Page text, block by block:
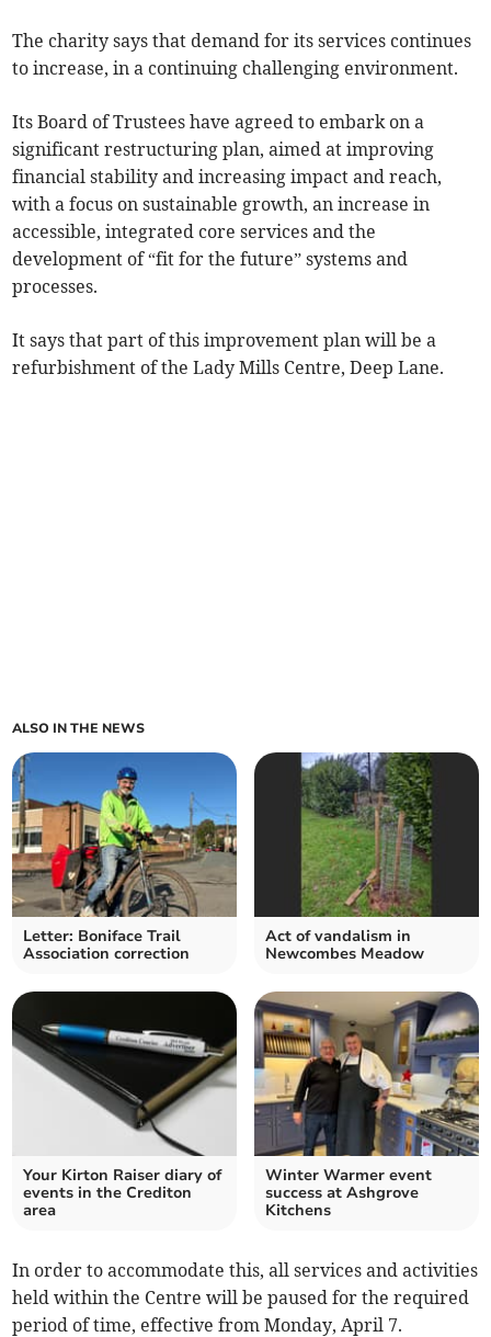
The charity says that demand for its services continues
to increase, in a continuing challenging environment.
Its Board of Trustees have agreed to embark on a
significant restructuring plan, aimed at improving
financial stability and increasing impact and reach,
with a focus on sustainable growth, an increase in
accessible, integrated core services and the
development of “fit for the future” systems and
processes.
It says that part of this improvement plan will be a
refurbishment of the Lady Mills Centre, Deep Lane.
ALSO IN THE NEWS
Letter: Boniface Trail
Association correction
Act of vandalism in
Newcombes Meadow
Your Kirton Raiser diary of
events in the Crediton
area
Winter Warmer event
success at Ashgrove
Kitchens
In order to accommodate this, all services and activities
held within the Centre will be paused for the required
period of time, effective from Monday, April 7.